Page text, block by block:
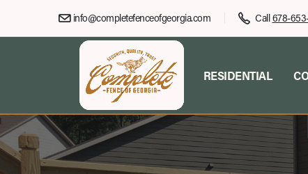
info@completefenceofgeorgia.com Call678-
RESIDENTIAL